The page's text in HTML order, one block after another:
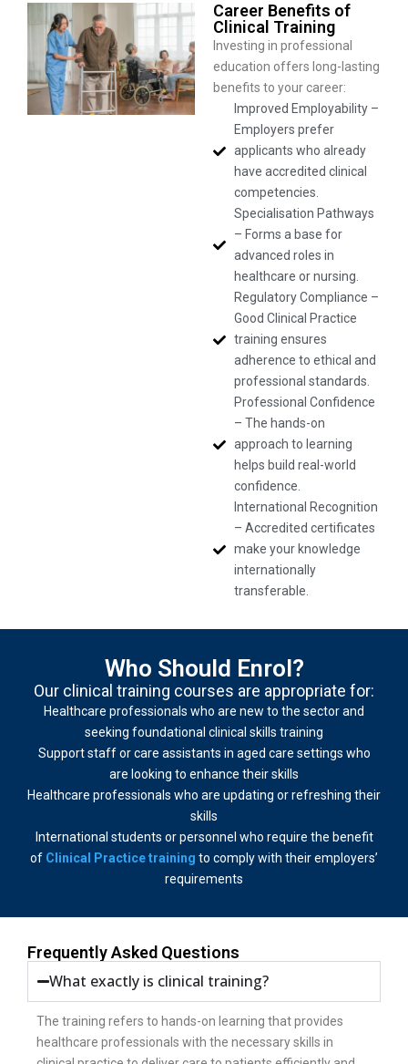
Career Benefits of
Clinical Training
Investing in professional
education offers long-lasting
benefits to your career:
Improved Employability –
Employers prefer
applicants who already
have accredited clinical
competencies.
Specialisation Pathways
– Forms a base for
advanced roles in
healthcare or nursing.
Regulatory Compliance –
Good Clinical Practice
training ensures
adherence to ethical and
professional standards.
Professional Confidence
– The hands-on
approach to learning
helps build real-world
confidence.
International Recognition
– Accredited certificates
make your knowledge
internationally
transferable.
Who Should Enrol?
Our clinical training courses are appropriate for:
Healthcare professionals who are new to the sector and
seeking foundational clinical skills training
Support staff or care assistants in aged care settings who
are looking to enhance their skills
Healthcare professionals who are updating or refreshing their
skills
International students or personnel who require the benefit
of Clinical Practice training to comply with their employers’
requirements
Frequently Asked Questions
What exactly is clinical training?
The training refers to hands-on learning that provides
healthcare professionals with the necessary skills in